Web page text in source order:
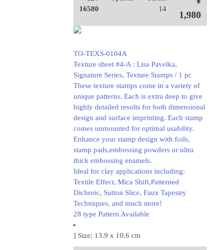
16580
14
1,980
TO-TEXS-0104A
Texture sheet #4-A : Lisa Pavelka,
Signature Series, Texture Stamps / 1 pc
These texture stamps come in a variety of
unique patterns. Each is extra deep to give
highly detailed results for both dimensional
design and surface imprinting. Each stamp
comes unmounted for optimal usability.
Enhance your stamp design with foils,
stamp pads,embossing powders or ultra
thick embossing enamels.
Ideal for clay applications including:
Textile Effect, Mica Shift,Patterned
Dichroic, Sutton Slice, Faux Tapestry
Techniques, and much more!
28 type Pattern Available
] Size; 13.9 x 10.6 cm